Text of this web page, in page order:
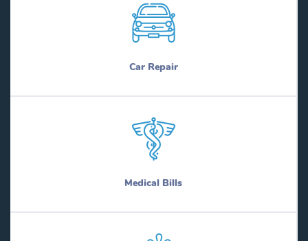
Car Repair
Medical Bills